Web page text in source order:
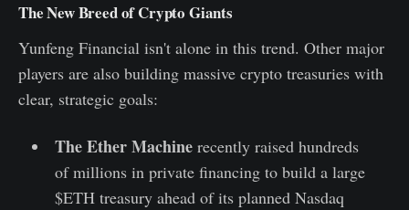
The New Breed of Crypto Giants
Yunfeng Financial isn't alone in this trend. Other major
players are also building massive crypto treasuries with
clear, strategic goals:
The Ether Machinerecently raised hundreds
of millions in private financing to build a large
$ETH treasury ahead of its planned Nasdaq